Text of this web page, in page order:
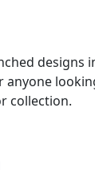
designs
collection.